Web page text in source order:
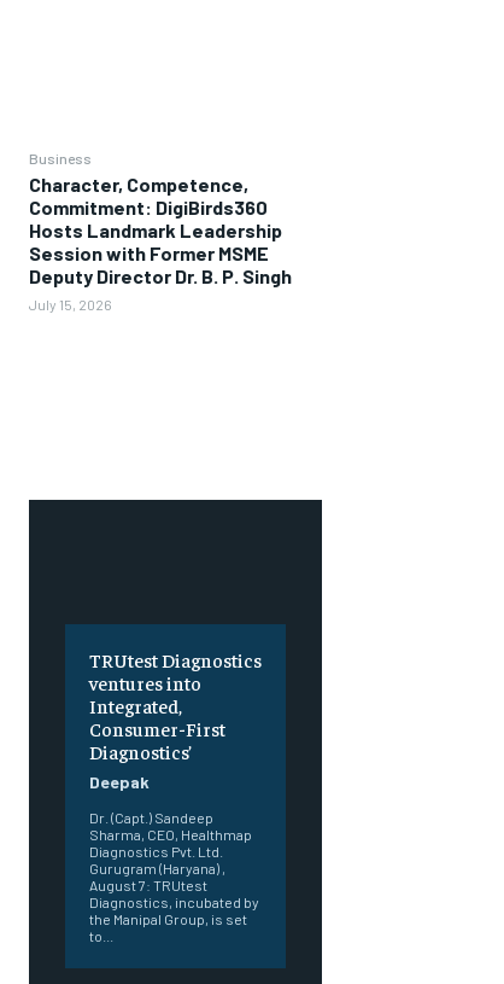
Business
Character, Competence,
Commitment: DigiBirds360
Hosts Landmark Leadership
Session with Former MSME
Deputy Director Dr. B. P. Singh
July 15, 2026
TRUtest Diagnostics
ventures into
Integrated,
Consumer-First
Diagnostics’
Deepak
Dr. (Capt.) Sandeep
Sharma, CEO, Healthmap
Diagnostics Pvt. Ltd.
Gurugram (Haryana) ,
August 7: TRUtest
Diagnostics, incubated by
the Manipal Group, is set
to...